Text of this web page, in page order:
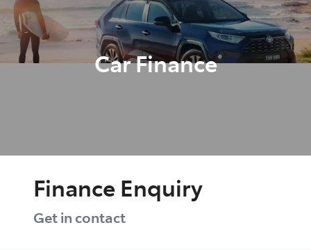
Car Finance
Finance Enquiry
Get in contact